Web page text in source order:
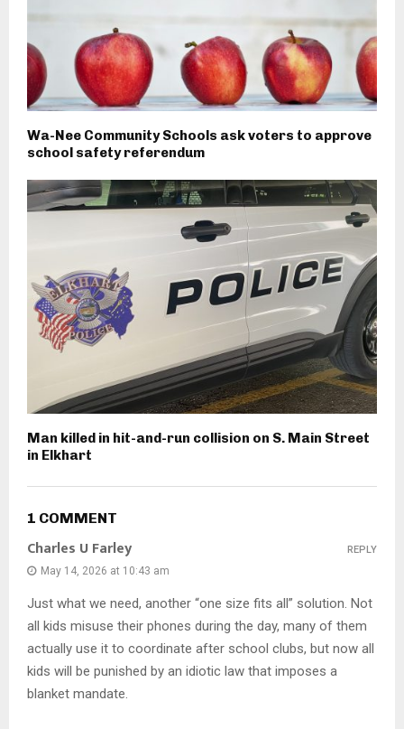
Wa-Nee Community Schools ask voters to approve
school safety referendum
Man killed in hit-and-run collision on S. Main Street
in Elkhart
1 COMMENT
Charles U Farley
May 14, 2026 at 10:43 am
Just what we need, another “one size fits all” solution. Not
all kids misuse their phones during the day, many of them
actually use it to coordinate after school clubs, but now all
kids will be punished by an idiotic law that imposes a
blanket mandate.
REPLY